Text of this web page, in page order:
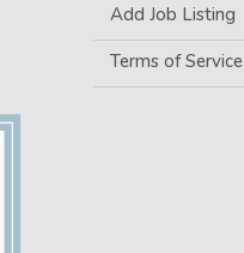
Add Job Listing
Terms of Service